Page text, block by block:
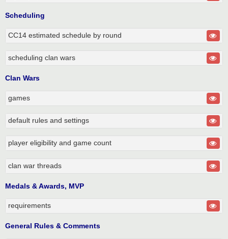
Scheduling
CC14 estimated schedule by round
scheduling clan wars
Clan Wars
games
default rules and settings
player eligibility and game count
clan war threads
Medals & Awards, MVP
requirements
General Rules & Comments